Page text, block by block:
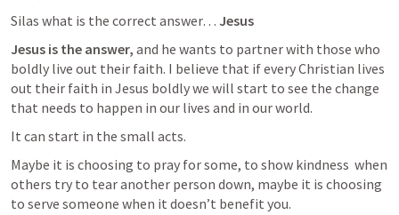
Silas what is the correct answer… Jesus
Jesus is the answer, and he wants to partner with those who
boldly live out their faith. I believe that if every Christian lives
out their faith in Jesus boldly we will start to see the change
that needs to happen in our lives and in our world.
It can start in the small acts.
Maybe it is choosing to pray for some, to show kindness  when
others try to tear another person down, maybe it is choosing
to serve someone when it doesn’t benefit you.